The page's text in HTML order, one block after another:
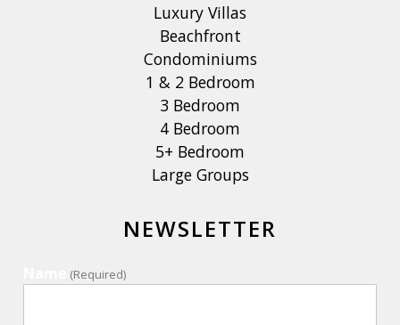
Luxury Villas
Beachfront
Condominiums
1 & 2 Bedroom
3 Bedroom
4 Bedroom
5+ Bedroom
Large Groups
NEWSLETTER
(Required)